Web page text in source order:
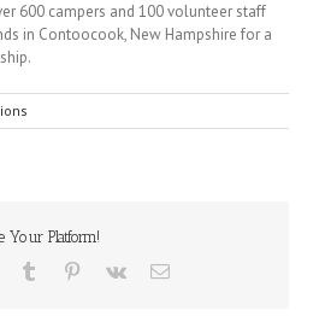
600 campers and 100 volunteer staff
in Contoocook, New Hampshire for a
Your Platform!
Tumblr Pinterest
Vk Email